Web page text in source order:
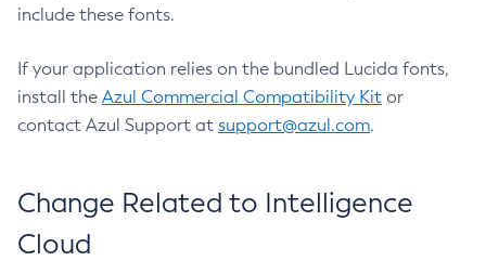
include these fonts.
If your application relies on the bundled Lucida fonts,
install the Azul Commercial Compatibility Kit or
contact Azul Support at support@azul.com.
Change Related to Intelligence
Cloud